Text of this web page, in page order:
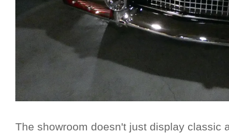
The showroom doesn't just display classic